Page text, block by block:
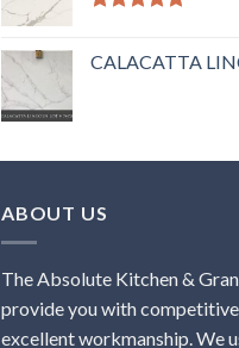
CALACATTA
ABOUT US
The Absolute Kitchen &
provide you with
excellent workmanship. We